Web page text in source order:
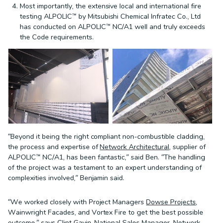
Most importantly, the extensive local and international fire
testing ALPOLIC™ by Mitsubishi Chemical Infratec Co., Ltd
has conducted on ALPOLIC™ NC/A1 well and truly exceeds
the Code requirements.
“Beyond it being the right compliant non-combustible cladding,
the process and expertise ofNetwork Architectural, supplier of
ALPOLIC™ NC/A1, has been fantastic,” said Ben. “The handling
of the project was a testament to an expert understanding of
complexities involved,” Benjamin said.
“We worked closely with Project ManagersDowse Projects,
Wainwright Facades, and Vortex Fire to get the best possible